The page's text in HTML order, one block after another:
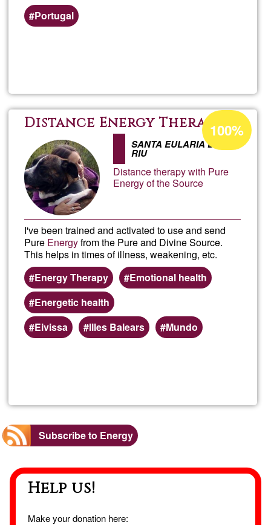
Portugal
Distance Energy Therapy
SANTA EULARIA DES
RIU
Distance therapy with Pure
Energy of the Source
I've been trained and activated to use and send
Pure Energyfrom the Pure and Divine Source.
This helps in times of illness, weakening, etc.
Energy Therapy
Emotional health
Energetic health
Eivissa
Illes Balears Mundo
Acceptance
percentage
of
Ğ1
100%
Subscribe to Energy
Help us!
Make your donation here: